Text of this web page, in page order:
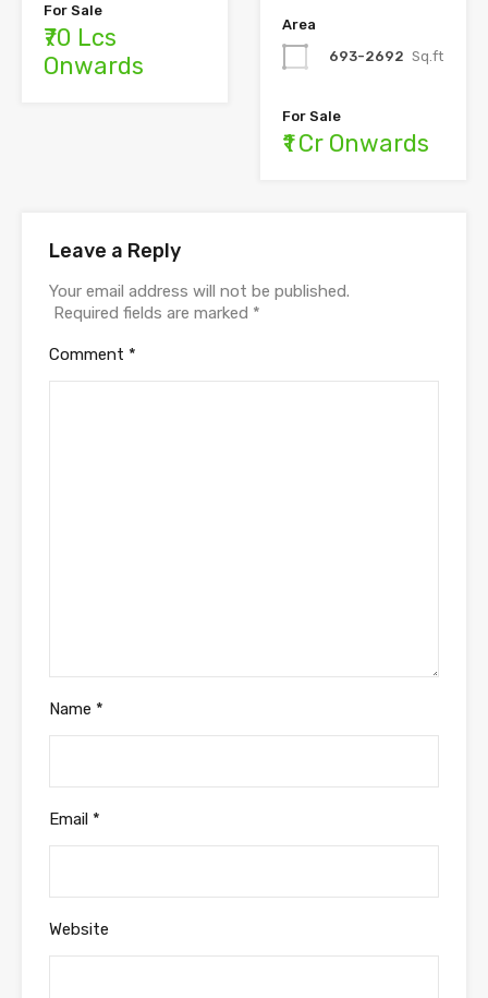
For Sale
₹70 Lcs
Onwards
Area
693-2692 Sq.ft
For Sale
₹1 Cr Onwards
Leave a Reply
Your email address will not be published.
Required fields are marked *
Comment *
Name *
Email *
Website